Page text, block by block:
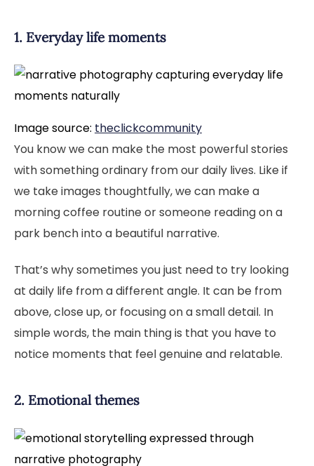
1. Everyday life moments
Image source: theclickcommunity
You know we can make the most powerful stories
with something ordinary from our daily lives. Like if
we take images thoughtfully, we can make a
morning coffee routine or someone reading on a
park bench into a beautiful narrative.
That’s why sometimes you just need to try looking
at daily life from a different angle. It can be from
above, close up, or focusing on a small detail. In
simple words, the main thing is that you have to
notice moments that feel genuine and relatable.
2. Emotional themes